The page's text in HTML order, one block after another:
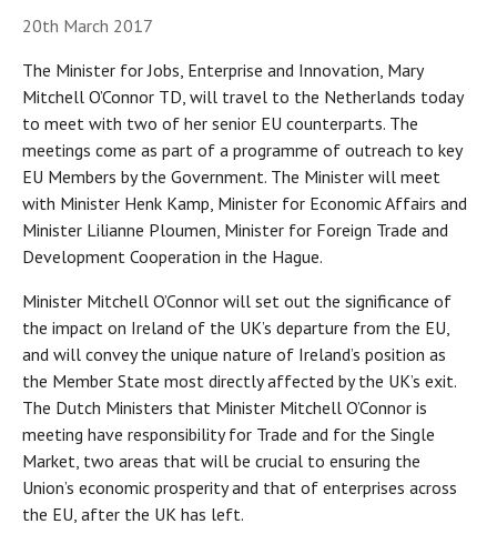
20th March 2017
The Minister for Jobs, Enterprise and Innovation, Mary
Mitchell O’Connor TD, will travel to the Netherlands today
to meet with two of her senior EU counterparts. The
meetings come as part of a programme of outreach to key
EU Members by the Government. The Minister will meet
with Minister Henk Kamp, Minister for Economic Affairs and
Minister Lilianne Ploumen, Minister for Foreign Trade and
Development Cooperation in the Hague.
Minister Mitchell O’Connor will set out the significance of
the impact on Ireland of the UK’s departure from the EU,
and will convey the unique nature of Ireland’s position as
the Member State most directly affected by the UK’s exit.
The Dutch Ministers that Minister Mitchell O’Connor is
meeting have responsibility for Trade and for the Single
Market, two areas that will be crucial to ensuring the
Union’s economic prosperity and that of enterprises across
the EU, after the UK has left.